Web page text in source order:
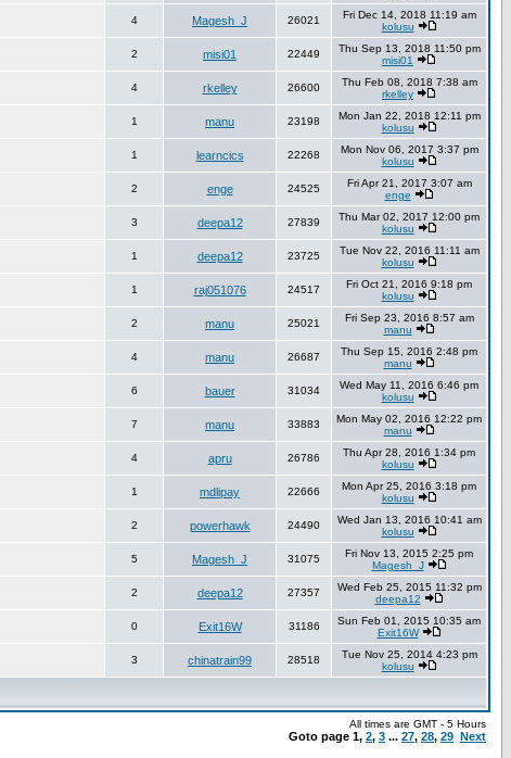
4 Magesh_J 26021
Fri Dec 14, 2018 11:19 am
kolusu
2 misi01 22449
Thu Sep 13, 2018 11:50 pm
misi01
4 rkelley 26600
Thu Feb 08, 2018 7:38 am
rkelley
1 manu 23198
Mon Jan 22, 2018 12:11 pm
kolusu
1 learncics 22268
Mon Nov 06, 2017 3:37 pm
kolusu
2 enge 24525
Fri Apr 21, 2017 3:07 am
enge
3 deepa12 27839
Thu Mar 02, 2017 12:00 pm
kolusu
1 deepa12 23725
Tue Nov 22, 2016 11:11 am
kolusu
1 raj051076 24517
Fri Oct 21, 2016 9:18 pm
kolusu
2 manu 25021
Fri Sep 23, 2016 8:57 am
manu
4 manu 26687
Thu Sep 15, 2016 2:48 pm
manu
6 bauer 31034
Wed May 11, 2016 6:46 pm
kolusu
7 manu 33883
Mon May 02, 2016 12:22 pm
manu
4 apru 26786
Thu Apr 28, 2016 1:34 pm
kolusu
1 mdlipay 22666
Mon Apr 25, 2016 3:18 pm
kolusu
2 powerhawk 24490
Wed Jan 13, 2016 10:41 am
kolusu
5 Magesh_J 31075
Fri Nov 13, 2015 2:25 pm
Magesh_J
2 deepa12 27357
Wed Feb 25, 2015 11:32 pm
deepa12
0 Exit16W 31186
Sun Feb 01, 2015 10:35 am
Exit16W
3 chinatrain99 28518
Tue Nov 25, 2014 4:23 pm
kolusu
All times are GMT - 5 Hours
Goto page 1, 2, 3 ... 27, 28, 29 Next